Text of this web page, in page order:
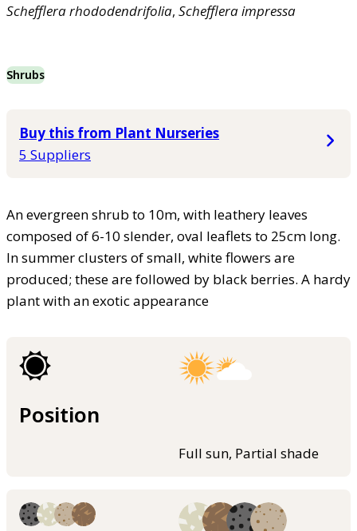
Schefflerarhododendrifolia, Scheffleraimpressa
Shrubs
Buy this from Plant Nurseries
5 Suppliers
An evergreen shrub to 10m, with leathery leaves
composed of 6-10 slender, oval leaflets to 25cm long.
In summer clusters of small, white flowers are
produced; these are followed by black berries. A hardy
plant with an exotic appearance
Position
Full sun, Partial shade